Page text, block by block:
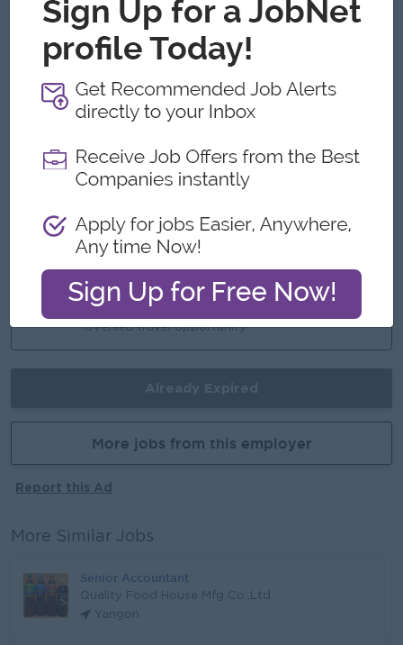
Benefits
Ferry Provide (pick up point)
Uniform (after probation)
B2B Sim & bill package
Highlights
Day Off - Sat, Sun and public holidays
Career Opportunities
Oversea travel opportunity
More jobs from this employer
Report this Ad
More Similar Jobs
Senior Accountant
Quality Food House Mfg Co.,Ltd.
Yangon